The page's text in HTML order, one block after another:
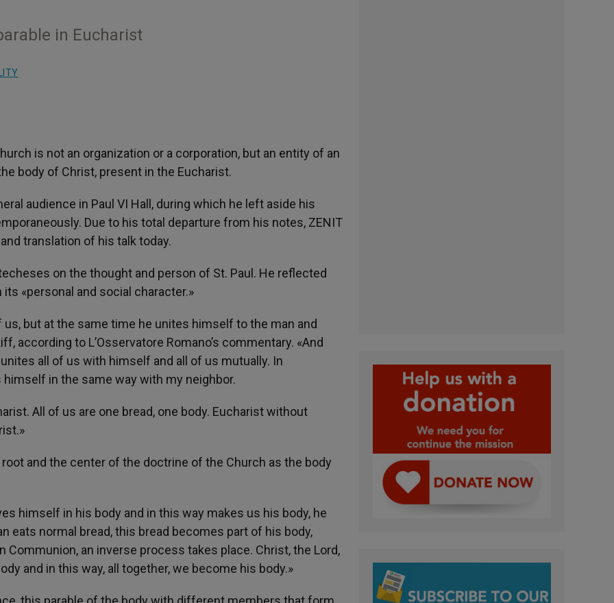
in Eucharist
is not an organization or a corporation, but an entity of an
body of Christ, present in the Eucharist.
audience in Paul VI Hall, during which he left aside his
Due to his total departure from his notes, ZENIT
translation of his talk today.
on the thought and person of St. Paul. He reflected
«personal and social character.»
but at the same time he unites himself to the man and
according to L’Osservatore Romano’s commentary. «And
all of us with himself and all of us mutually. In
in the same way with my neighbor.
All of us are one bread, one body. Eucharist without
and the center of the doctrine of the Church as the body
himself in his body and in this way makes us his body, he
eats normal bread, this bread becomes part of his body,
an inverse process takes place. Christ, the Lord,
and in this way, all together, we become his body.»